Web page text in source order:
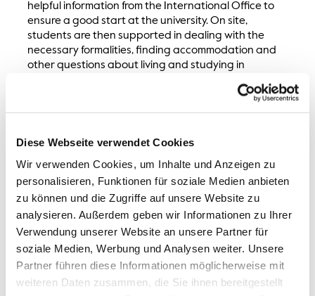
Diese Webseite verwendet Cookies
Wir verwenden Cookies, um Inhalte und Anzeigen zu
personalisieren, Funktionen für soziale Medien anbieten
zu können und die Zugriffe auf unsere Website zu
analysieren. Außerdem geben wir Informationen zu Ihrer
Verwendung unserer Website an unsere Partner für
soziale Medien, Werbung und Analysen weiter. Unsere
Partner führen diese Informationen möglicherweise mit
weiteren Daten zusammen, die Sie ihnen bereitgestellt
helpful information from the International Office to
ensure a good start at the university. On site,
students are then supported in dealing with the
necessary formalities, finding accommodation and
other questions about living and studying in
by us offer exchange opportunities and help
International Office